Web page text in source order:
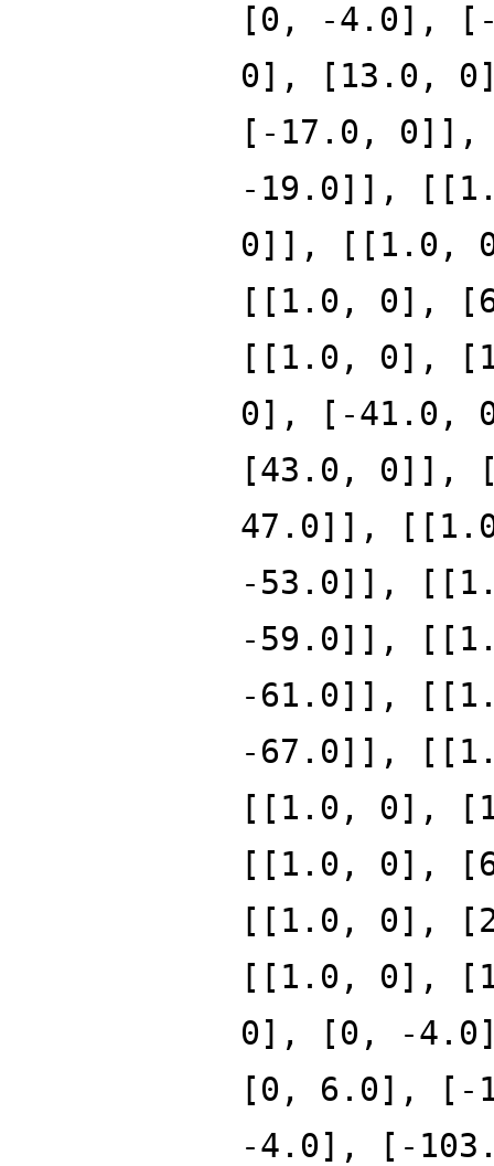
[0, -4.0],
0], [13.0,
[-17.0,
-19.0]],
0]], [[1.0,
[[1.0, 0],
[[1.0, 0],
0], [-41.0,
[43.0, 0]],
47.0]],
-53.0]],
-59.0]],
-61.0]],
-67.0]],
[[1.0, 0],
[[1.0, 0],
[[1.0, 0],
[[1.0, 0],
0], [0, -
[0, 6.0], [-
-4.0], [-